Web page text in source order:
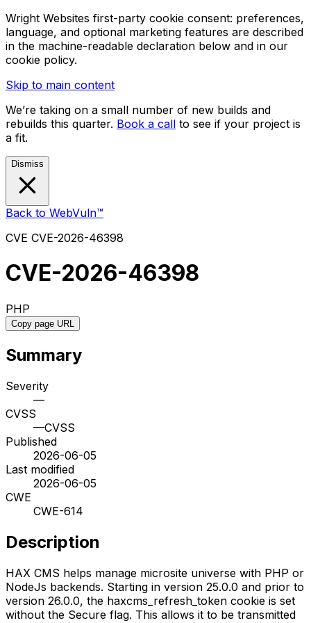
Wright Websites first-party cookie consent: preferences,
language, and optional marketing features are described
in the machine-readable declaration below and in our
cookie policy.
Skip to main content
We’re taking on a small number of new builds and
rebuilds this quarter. Book a call to see if your project is
a fit.
Dismiss
Back to WebVuln™
CVE CVE-2026-46398
CVE-2026-46398
PHP
Copy page URL
Summary
Severity
—
CVSS
—CVSS
Published
2026-06-05
Last modified
2026-06-05
CWE
CWE-614
Description
HAX CMS helps manage microsite universe with PHP or
NodeJs backends. Starting in version 25.0.0 and prior to
version 26.0.0, the haxcms_refresh_token cookie is set
without the Secure flag. This allows it to be transmitted